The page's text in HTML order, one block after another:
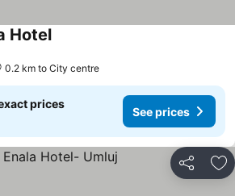
Hotel
0.2 km to City centre
prices
See prices
Share